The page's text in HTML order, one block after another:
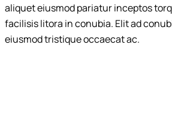
aliquet eiusmod pariatur inceptos
facilisis litora in conubia. Elit ad
eiusmod tristique occaecat ac.